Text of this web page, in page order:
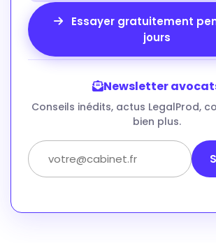
Essayer gratuitement
jours
Newsletter
Conseils inédits, actus LegalProd,
bien plus.